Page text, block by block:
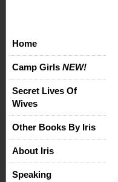
Home
Camp Girls NEW!
Secret Lives Of
Wives
Other Books By Iris
About Iris
Speaking